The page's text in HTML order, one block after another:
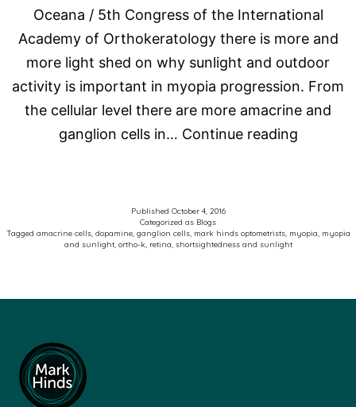
Oceana / 5th Congress of the International
Academy of Orthokeratology there is more and
more light shed on why sunlight and outdoor
activity is important in myopia progression. From
the cellular level there are more amacrine and
ganglion cells in… Continue readingSunlight
myopia
Published October 4, 2016
Categorized as Blogs
Tagged amacrine cells, dopamine, ganglion cells, mark hinds optometrists, myopia, myopia
and sunlight, ortho-k, retina, shortsightedness and sunlight